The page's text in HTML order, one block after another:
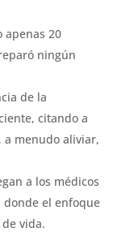
apenas 20
ningún
de la
citando a
a menudo aliviar,
a los médicos
donde el enfoque
vida.